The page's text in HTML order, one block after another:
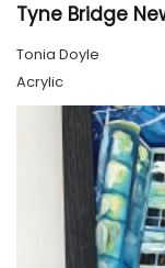
Tyne Bridge
Tonia Doyle
Acrylic